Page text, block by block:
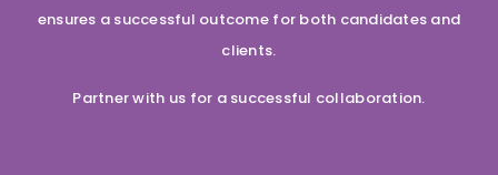
ensures a successful outcome for both candidates and
clients.
Partner with us for a successful collaboration.